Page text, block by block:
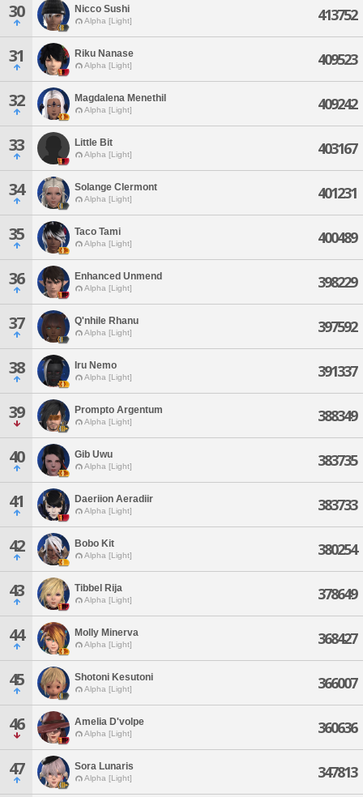
30 Nicco Sushi
Alpha [Light] 413752
31 Riku Nanase
Alpha [Light] 409523
32 Magdalena Menethil
Alpha [Light] 409242
33 Little Bit
Alpha [Light] 403167
34 Solange Clermont
Alpha [Light] 401231
35 Taco Tami
Alpha [Light] 400489
36 Enhanced Unmend
Alpha [Light] 398229
37 Q'nhile Rhanu
Alpha [Light] 397592
38 Iru Nemo
Alpha [Light] 391337
39 Prompto Argentum
Alpha [Light] 388349
40 Gib Uwu
Alpha [Light] 383735
41 Daeriion Aeradiir
Alpha [Light] 383733
42 Bobo Kit
Alpha [Light] 380254
43 Tibbel Rija
Alpha [Light] 378649
44 Molly Minerva
Alpha [Light] 368427
45 Shotoni Kesutoni
Alpha [Light] 366007
46 Amelia D'volpe
Alpha [Light] 360636
47 Sora Lunaris
Alpha [Light] 347813